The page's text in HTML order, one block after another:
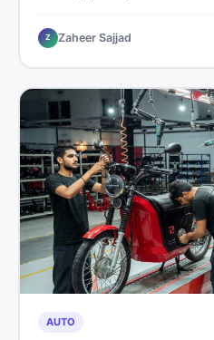
choosing the right tablet and
wasting money.
Z Zaheer Sajjad
AUTO